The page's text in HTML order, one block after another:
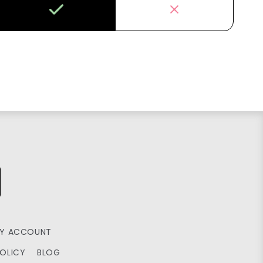
ACCOUNT
BLOG